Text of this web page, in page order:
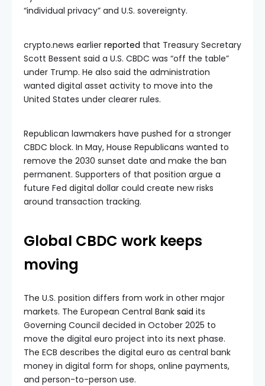
“individual privacy” and U.S. sovereignty.
crypto.news earlier reported that Treasury Secretary
Scott Bessent said a U.S. CBDC was “off the table”
under Trump. He also said the administration
wanted digital asset activity to move into the
United States under clearer rules.
Republican lawmakers have pushed for a stronger
CBDC block. In May, House Republicans wanted to
remove the 2030 sunset date and make the ban
permanent. Supporters of that position argue a
future Fed digital dollar could create new risks
around transaction tracking.
Global CBDC work keeps
moving
The U.S. position differs from work in other major
markets. The European Central Bank said its
Governing Council decided in October 2025 to
move the digital euro project into its next phase.
The ECB describes the digital euro as central bank
money in digital form for shops, online payments,
and person-to-person use.